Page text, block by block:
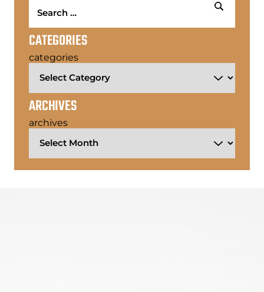
CATEGORIES
categories
ARCHIVES
archives